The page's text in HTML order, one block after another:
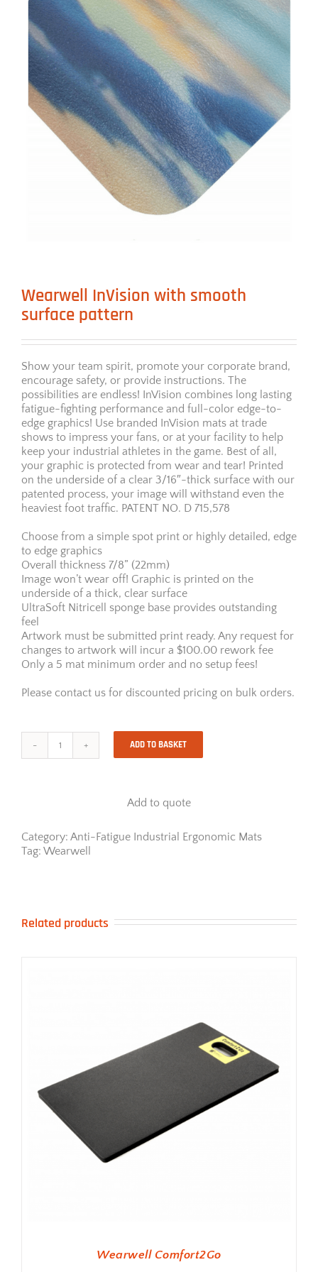
Wearwell InVision with smooth
surface pattern
Show your team spirit, promote your corporate brand,
encourage safety, or provide instructions. The
possibilities are endless! InVision combines long lasting
fatigue-fighting performance and full-color edge-to-
edge graphics! Use branded InVision mats at trade
shows to impress your fans, or at your facility to help
keep your industrial athletes in the game. Best of all,
your graphic is protected from wear and tear! Printed
on the underside of a clear 3/16″-thick surface with our
patented process, your image will withstand even the
heaviest foot traffic. PATENT NO. D 715,578
Choose from a simple spot print or highly detailed, edge
to edge graphics
Overall thickness 7/8” (22mm)
Image won’t wear off! Graphic is printed on the
underside of a thick, clear surface
UltraSoft Nitricell sponge base provides outstanding
feel
Artwork must be submitted print ready. Any request for
changes to artwork will incur a $100.00 rework fee
Only a 5 mat minimum order and no setup fees!
Please contact us for discounted pricing on bulk orders.
Wearwell
quantity
ADD TO BASKET
Add to quote
Category: Anti-Fatigue Industrial Ergonomic Mats
Tag: Wearwell
Related products
Wearwell Comfort2Go